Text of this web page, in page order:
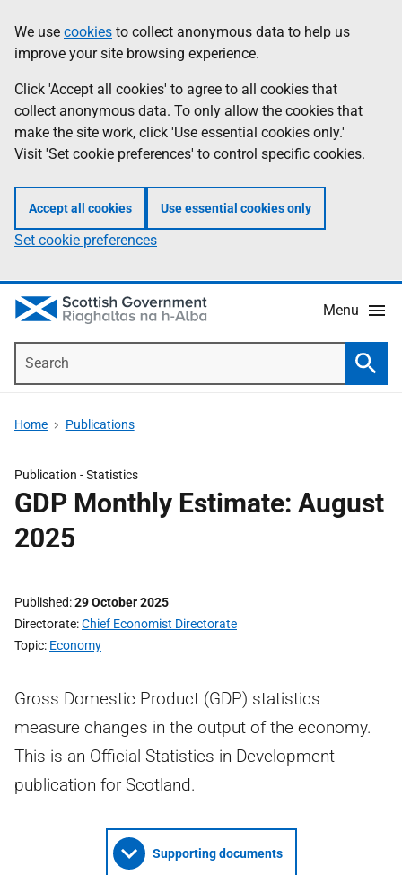
to
main
content
help
Information
We use cookies to collect anonymous data to help us
improve your site browsing experience.
Click 'Accept all cookies' to agree to all cookies that
collect anonymous data. To only allow the cookies that
make the site work, click 'Use essential cookies only.'
Visit 'Set cookie preferences' to control specific cookies.
Accept all cookies Use essential cookies only
Set cookie preferences
Menu
Home Publications
Publication -Statistics
GDP Monthly Estimate: August
2025
Published 29 October 2025
Directorate Chief Economist Directorate
Topic Economy
Gross Domestic Product (GDP) statistics
measure changes in the output of the economy.
This is an Official Statistics in Development
publication for Scotland.
Supporting documents